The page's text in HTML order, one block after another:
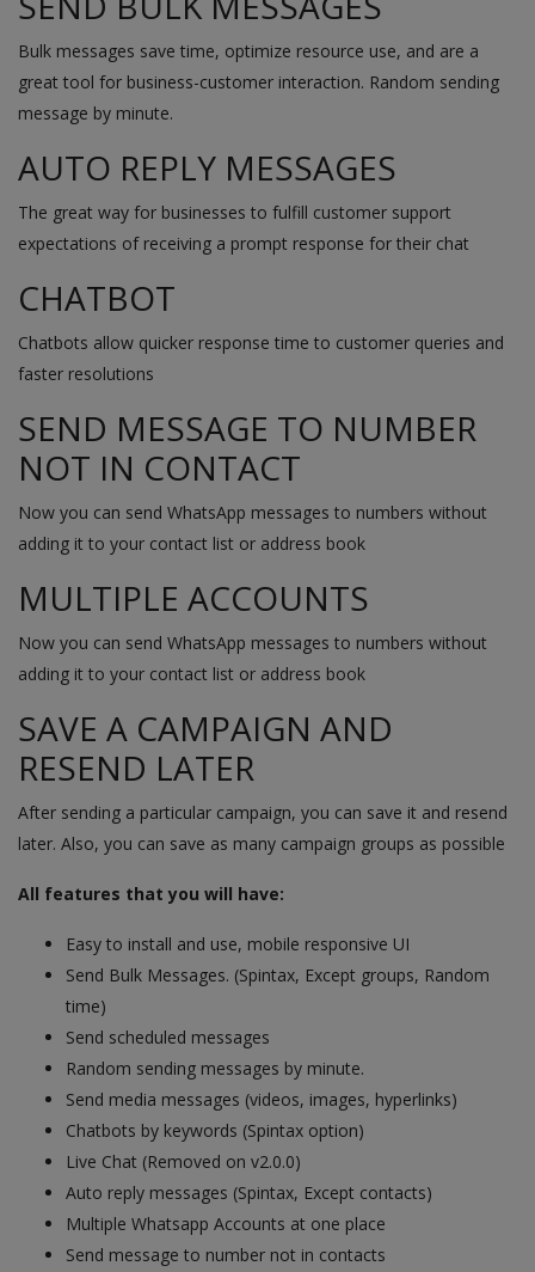
Bulk messages save time, optimize resource use, and are a
great tool for business-customer interaction. Random sending
message by minute.
AUTO REPLY MESSAGES
The great way for businesses to fulfill customer support
expectations of receiving a prompt response for their chat
CHATBOT
Chatbots allow quicker response time to customer queries and
faster resolutions
SEND MESSAGE TO NUMBER
NOT IN CONTACT
Now you can send WhatsApp messages to numbers without
adding it to your contact list or address book
MULTIPLE ACCOUNTS
Now you can send WhatsApp messages to numbers without
adding it to your contact list or address book
SAVE A CAMPAIGN AND
RESEND LATER
After sending a particular campaign, you can save it and resend
later. Also, you can save as many campaign groups as possible
All features that you will have:
Easy to install and use, mobile responsive UI
Send Bulk Messages. (Spintax, Except groups, Random
time)
Send scheduled messages
Random sending messages by minute.
Send media messages (videos, images, hyperlinks)
Chatbots by keywords (Spintax option)
Live Chat (Removed on v2.0.0)
Auto reply messages (Spintax, Except contacts)
Multiple Whatsapp Accounts at one place
Send message to number not in contacts